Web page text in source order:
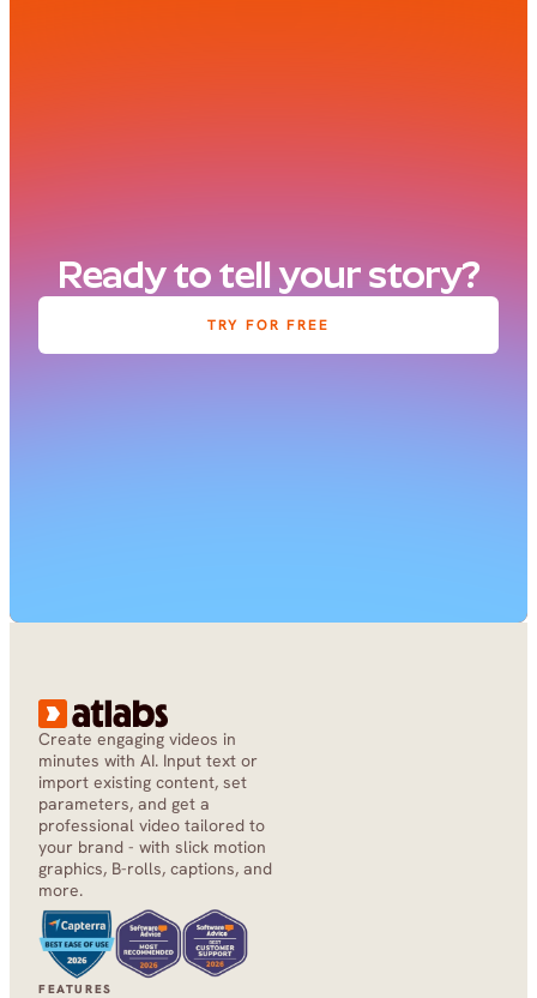
Ready to tell your story?
TRY FOR FREE
Create engaging videos in
minutes with AI. Input text or
import existing content, set
parameters, and get a
professional video tailored to
your brand - with slick motion
graphics, B-rolls, captions, and
more.
FEATURES